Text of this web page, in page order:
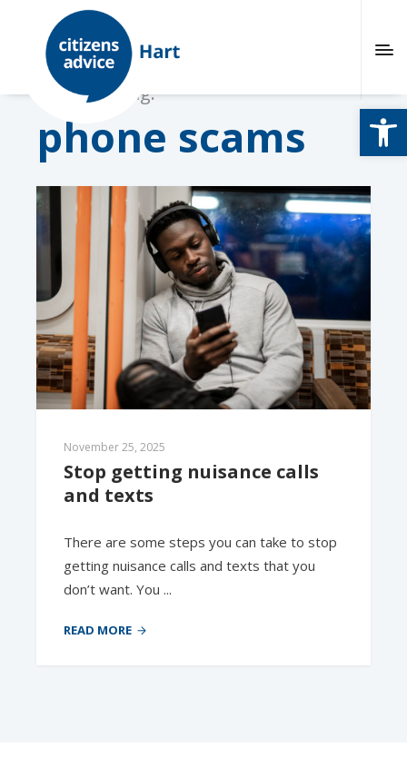
Browsing tag:
phone scams
November 25, 2025
Stop getting nuisance calls
and texts
There are some steps you can take to stop
getting nuisance calls and texts that you
don’t want. You ...
READ MORE